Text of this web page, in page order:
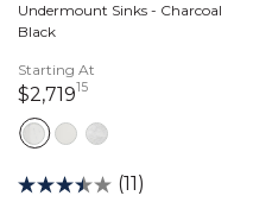
Undermount Sinks - Charcoal
Black
Starting At
$2,719152,719 dollars 15 cents
(11)